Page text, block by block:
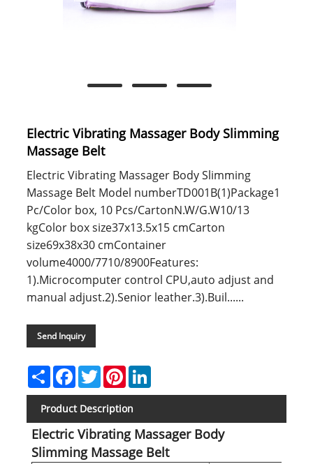
Electric Vibrating Massager Body Slimming
Massage Belt
Electric Vibrating Massager Body Slimming
Massage Belt Model numberTD001B(1)Package1
Pc/Color box, 10 Pcs/CartonN.W/G.W10/13
kgColor box size37x13.5x15 cmCarton
size69x38x30 cmContainer
volume4000/7710/8900Features:
1).Microcomputer control CPU,auto adjust and
manual adjust.2).Senior leather.3).Buil......
Send Inquiry
ShareFacebook
TwitterPinterestLinkedIn
Product Description
Electric Vibrating Massager Body
Slimming Massage Belt